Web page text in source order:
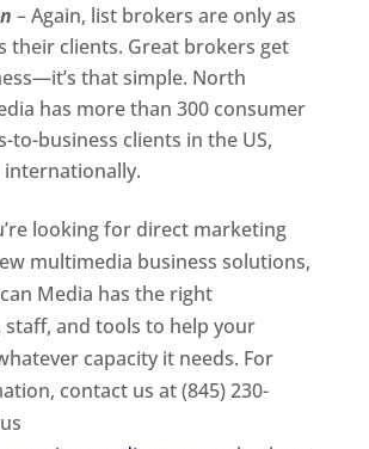
– Again, list brokers are only as
their clients. Great brokers get
that simple. North
has more than 300 consumer
to-business clients in the US,
internationally.
looking for direct marketing
multimedia business solutions,
Media has the right
and tools to help your
capacity it needs. For
contact us at (845) 230-